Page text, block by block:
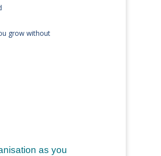
grow without
as you